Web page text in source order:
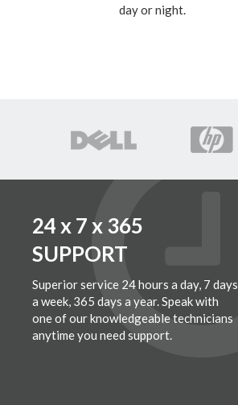
day or night.
24 x 7 x 365
SUPPORT
Superior service 24 hours a day, 7 days
a week, 365 days a year. Speak with
one of our knowledgeable technicians
anytime you need support.